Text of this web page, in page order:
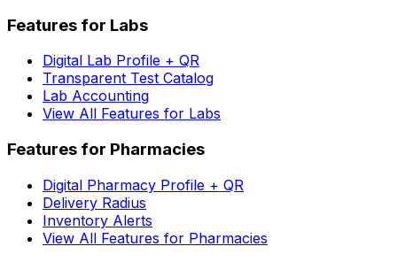
Features for Labs
Digital Lab Profile + QR
Transparent Test Catalog
Lab Accounting
View All Features for Labs
Features for Pharmacies
Digital Pharmacy Profile + QR
Delivery Radius
Inventory Alerts
View All Features for Pharmacies